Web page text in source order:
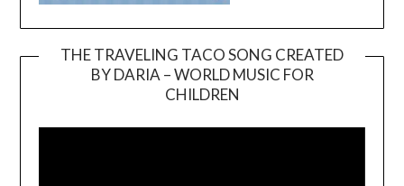
THE TRAVELING TACO SONG CREATED
BY DARIA – WORLD MUSIC FOR
CHILDREN